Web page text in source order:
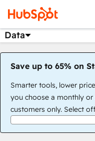
Data
Save up to 65% on
Smarter tools, lower
you choose a monthly
customers only. Select